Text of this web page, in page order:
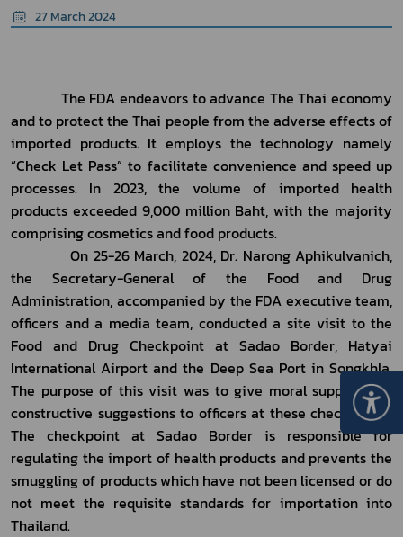
27 March 2024
The FDA endeavors to advance The Thai economy
and to protect the Thai people from the adverse effects of
imported products. It employs the technology namely
“Check Let Pass” to facilitate convenience and speed up
processes. In 2023, the volume of imported health
products exceeded 9,000 million Baht, with the majority
comprising cosmetics and food products.
On 25-26 March, 2024, Dr. Narong Aphikulvanich,
the Secretary-General of the Food and Drug
Administration, accompanied by the FDA executive team,
officers and a media team, conducted a site visit to the
Food and Drug Checkpoint at Sadao Border, Hatyai
International Airport and the Deep Sea Port in Songkhla.
The purpose of this visit was to give moral support and
constructive suggestions to officers at these checkpoints.
The checkpoint at Sadao Border is responsible for
regulating the import of health products and prevents the
smuggling of products which have not been licensed or do
not meet the requisite standards for importation into
Thailand.